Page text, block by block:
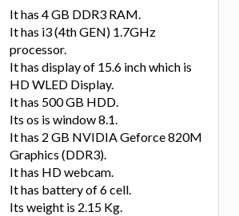
It has 4 GB DDR3 RAM.
It has i3 (4th GEN) 1.7GHz
processor.
It has display of 15.6 inch which is
HD WLED Display.
It has 500 GB HDD.
Its os is window 8.1.
It has 2 GB NVIDIA Geforce 820M
Graphics (DDR3).
It has HD webcam.
It has battery of 6 cell.
Its weight is 2.15 Kg.